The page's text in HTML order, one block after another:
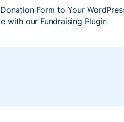
Form to Your
with our Fundraising Plugin